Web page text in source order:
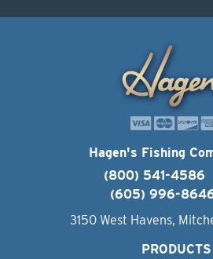
Hagen's Fishing
(800) 541-4586
(605) 996-
3150 West Havens,
PRODUCTS